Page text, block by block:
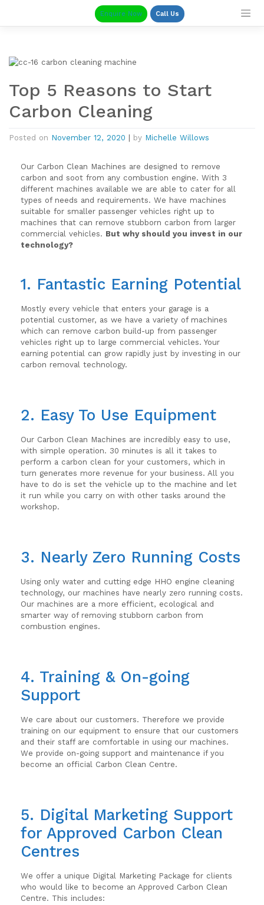
content
Enquire Now Call Us
Top 5 Reasons to Start
Carbon Cleaning
Posted on November 12, 2020 by Michelle Willows
Our Carbon Clean Machines are designed to remove
carbon and soot from any combustion engine. With 3
different machines available we are able to cater for all
types of needs and requirements. We have machines
suitable for smaller passenger vehicles right up to
machines that can remove stubborn carbon from larger
commercial vehicles. But why should you invest in our
technology?
1. Fantastic Earning Potential
Mostly every vehicle that enters your garage is a
potential customer, as we have a variety of machines
which can remove carbon build-up from passenger
vehicles right up to large commercial vehicles. Your
earning potential can grow rapidly just by investing in our
carbon removal technology.
2. Easy To Use Equipment
Our Carbon Clean Machines are incredibly easy to use,
with simple operation. 30 minutes is all it takes to
perform a carbon clean for your customers, which in
turn generates more revenue for your business. All you
have to do is set the vehicle up to the machine and let
it run while you carry on with other tasks around the
workshop.
3. Nearly Zero Running Costs
Using only water and cutting edge HHO engine cleaning
technology, our machines have nearly zero running costs.
Our machines are a more efficient, ecological and
smarter way of removing stubborn carbon from
combustion engines.
4. Training & On-going
Support
We care about our customers. Therefore we provide
training on our equipment to ensure that our customers
and their staff are comfortable in using our machines.
We provide on-going support and maintenance if you
become an official Carbon Clean Centre.
5. Digital Marketing Support
for Approved Carbon Clean
Centres
We offer a unique Digital Marketing Package for clients
who would like to become an Approved Carbon Clean
Centre. This includes: